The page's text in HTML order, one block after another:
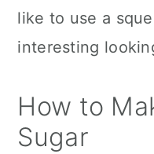
like to use a
interesting
How to
Sugar